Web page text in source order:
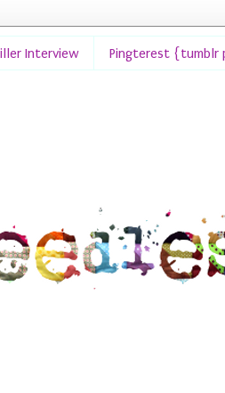
Interview Pingterest {tumblr